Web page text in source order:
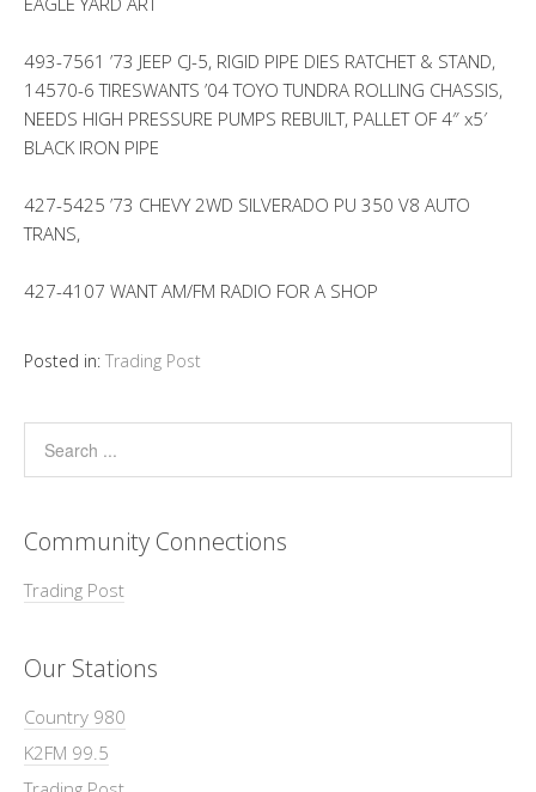
493-7561 ’73 JEEP CJ-5, RIGID PIPE DIES RATCHET & STAND,
14570-6 TIRESWANTS ’04 TOYO TUNDRA ROLLING CHASSIS,
NEEDS HIGH PRESSURE PUMPS REBUILT, PALLET OF 4″ x5′
BLACK IRON PIPE
427-5425 ’73 CHEVY 2WD SILVERADO PU 350 V8 AUTO
TRANS,
427-4107 WANT AM/FM RADIO FOR A SHOP
Posted in: Trading Post
Community Connections
Trading Post
Our Stations
Country 980
K2FM 99.5